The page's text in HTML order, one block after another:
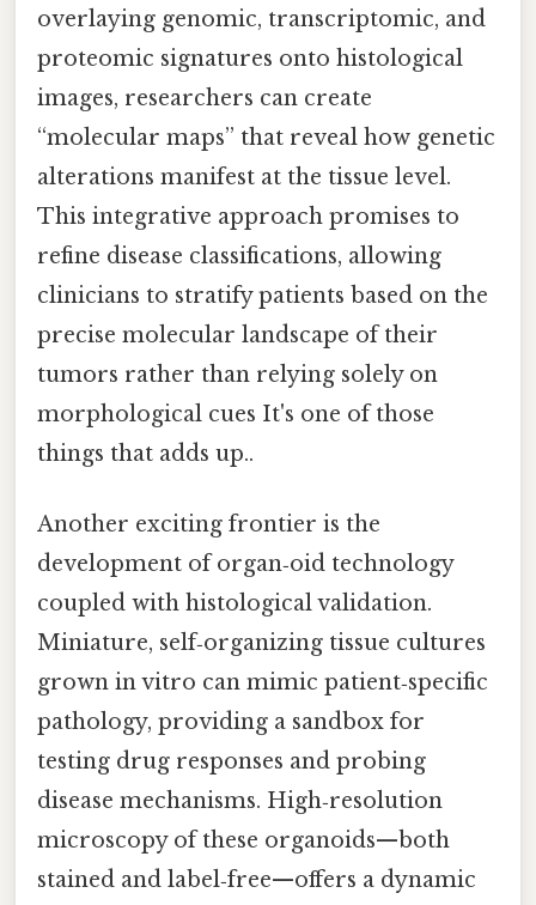
overlaying genomic, transcriptomic, and
proteomic signatures onto histological
images, researchers can create
“molecular maps” that reveal how genetic
alterations manifest at the tissue level.
This integrative approach promises to
refine disease classifications, allowing
clinicians to stratify patients based on the
precise molecular landscape of their
tumors rather than relying solely on
morphological cues It's one of those
things that adds up..
Another exciting frontier is the
development of organ‑oid technology
coupled with histological validation.
Miniature, self‑organizing tissue cultures
grown in vitro can mimic patient‑specific
pathology, providing a sandbox for
testing drug responses and probing
disease mechanisms. High‑resolution
microscopy of these organoids—both
stained and label‑free—offers a dynamic